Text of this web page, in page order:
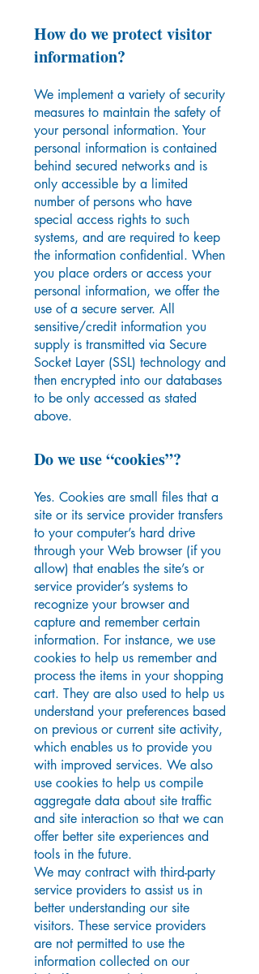
How do we protect visitor
information?
We implement a variety of security
measures to maintain the safety of
your personal information. Your
personal information is contained
behind secured networks and is
only accessible by a limited
number of persons who have
special access rights to such
systems, and are required to keep
the information confidential. When
you place orders or access your
personal information, we offer the
use of a secure server. All
sensitive/credit information you
supply is transmitted via Secure
Socket Layer (SSL) technology and
then encrypted into our databases
to be only accessed as stated
above.
Do we use “cookies”?
Yes. Cookies are small files that a
site or its service provider transfers
to your computer’s hard drive
through your Web browser (if you
allow) that enables the site’s or
service provider’s systems to
recognize your browser and
capture and remember certain
information. For instance, we use
cookies to help us remember and
process the items in your shopping
cart. They are also used to help us
understand your preferences based
on previous or current site activity,
which enables us to provide you
with improved services. We also
use cookies to help us compile
aggregate data about site traffic
and site interaction so that we can
offer better site experiences and
tools in the future.
We may contract with third-party
service providers to assist us in
better understanding our site
visitors. These service providers
are not permitted to use the
information collected on our